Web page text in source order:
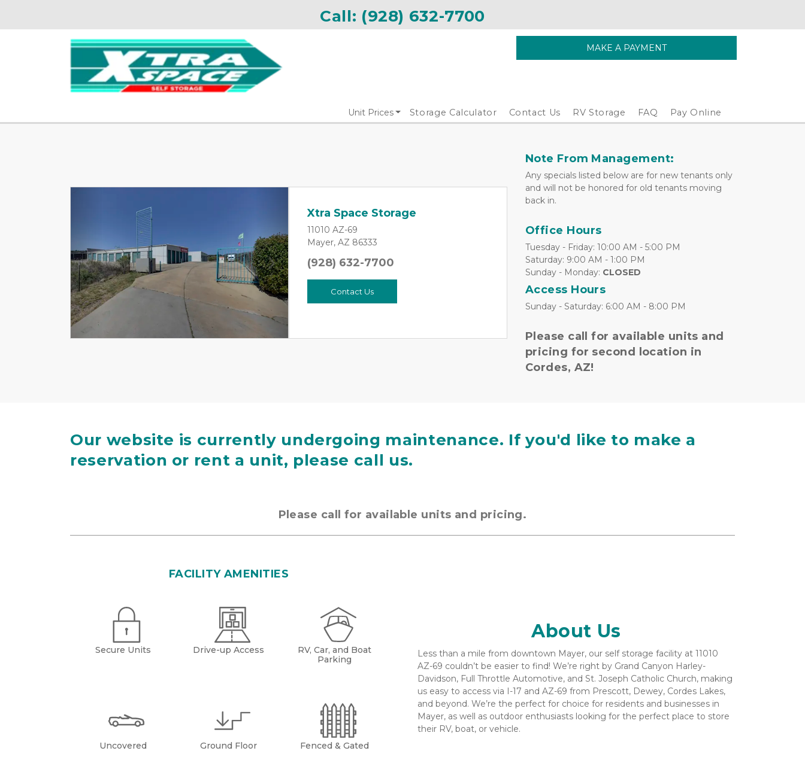
Call: (928) 632-7700
MAKE A PAYMENT
Unit Prices Storage Calculator Contact Us RV Storage FAQ Pay Online
Previous Next
Xtra Space Storage
11010 AZ-69
Mayer, AZ 86333
(928) 632-7700
Contact Us
Note From Management:
Any specials listed below are for new tenants only
and will not be honored for old tenants moving
back in.
Office Hours
Tuesday - Friday: 10:00 AM - 5:00 PM
Saturday: 9:00 AM - 1:00 PM
Sunday - Monday: CLOSED
Access Hours
Sunday - Saturday: 6:00 AM - 8:00 PM
Please call for available units and
pricing for second location in
Cordes, AZ!
Our website is currently undergoing maintenance. If you'd like to make a
reservation or rent a unit, please call us.
Please call for available units and pricing.
FACILITY AMENITIES
Secure Units Drive-up Access
RV, Car, and Boat
Parking
Uncovered Ground Floor Fenced & Gated
About Us
Less than a mile from downtown Mayer, our self storage facility at 11010
AZ-69 couldn’t be easier to find! We’re right by Grand Canyon Harley-
Davidson, Full Throttle Automotive, and St. Joseph Catholic Church, making
us easy to access via I-17 and AZ-69 from Prescott, Dewey, Cordes Lakes,
and beyond. We’re the perfect for choice for residents and businesses in
Mayer, as well as outdoor enthusiasts looking for the perfect place to store
their RV, boat, or vehicle.